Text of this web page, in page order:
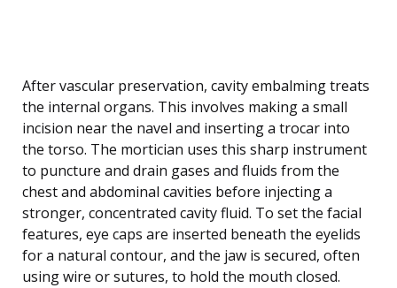
After vascular preservation, cavity embalming treats
the internal organs. This involves making a small
incision near the navel and inserting a trocar into
the torso. The mortician uses this sharp instrument
to puncture and drain gases and fluids from the
chest and abdominal cavities before injecting a
stronger, concentrated cavity fluid. To set the facial
features, eye caps are inserted beneath the eyelids
for a natural contour, and the jaw is secured, often
using wire or sutures, to hold the mouth closed.